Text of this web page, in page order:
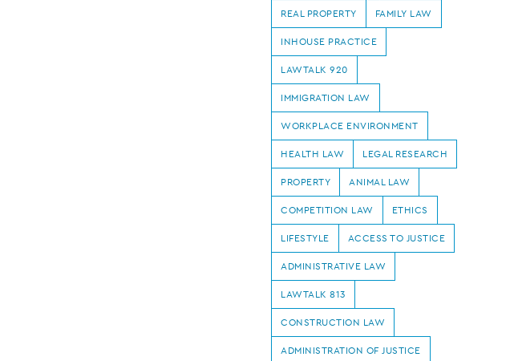
REAL PROPERTY FAMILY LAW
INHOUSE PRACTICE
LAWTALK 920
IMMIGRATION LAW
WORKPLACE ENVIRONMENT
HEALTH LAW LEGAL RESEARCH
PROPERTY ANIMAL LAW
COMPETITION LAW ETHICS
LIFESTYLE ACCESS TO JUSTICE
ADMINISTRATIVE LAW
LAWTALK 813
CONSTRUCTION LAW
ADMINISTRATION OF JUSTICE